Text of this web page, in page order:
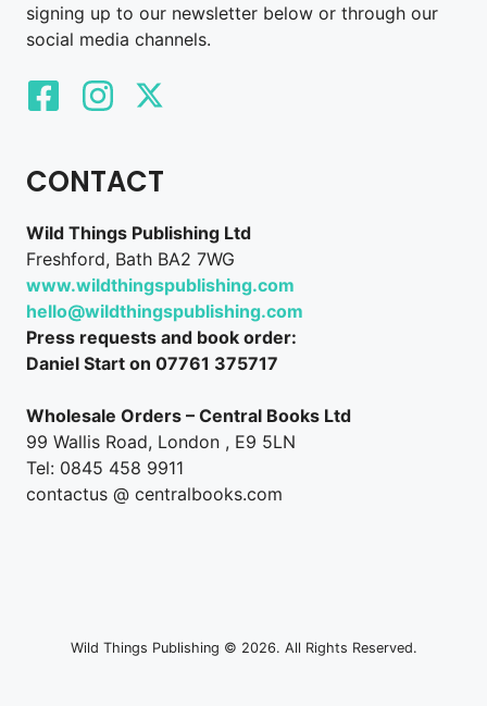
signing up to our newsletter below or through our
social media channels.
CONTACT
Wild Things Publishing Ltd
Freshford, Bath BA2 7WG
www.wildthingspublishing.com
hello@wildthingspublishing.com
Press requests and book order:
Daniel Start on 07761 375717
Wholesale Orders – Central Books Ltd
99 Wallis Road, London , E9 5LN
Tel: 0845 458 9911
contactus @ centralbooks.com
Wild Things Publishing © 2026. All Rights Reserved.